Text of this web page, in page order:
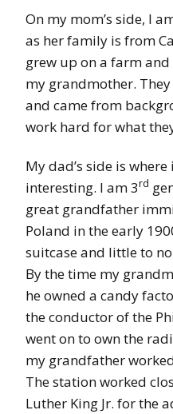
On my mom’s side, I
as her family is from
grew up on a farm
my grandmother.
and came from
work hard for what
My dad’s side is
interesting. I am 3rd
great grandfather
Poland in the early
suitcase and little to
By the time my
he owned a candy
the conductor of the
went on to own the
my grandfather
The station worked
Luther King Jr. for the